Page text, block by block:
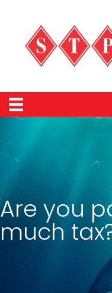
Are you
much